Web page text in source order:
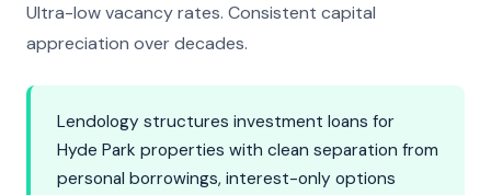
Ultra-low vacancy rates. Consistent capital
appreciation over decades.
Lendology structures investment loans for
Hyde Park properties with clean separation from
personal borrowings, interest-only options